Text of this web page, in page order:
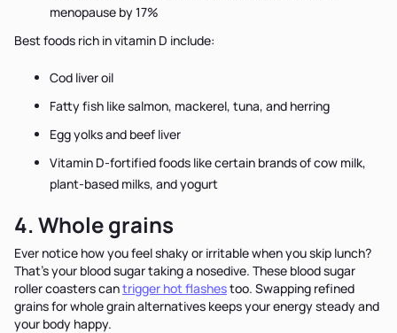
menopause by 17%
Best foods rich in vitamin D include:
Cod liver oil
Fatty fish like salmon, mackerel, tuna, and herring
Egg yolks and beef liver
Vitamin D-fortified foods like certain brands of cow milk,
plant-based milks, and yogurt
4. Whole grains
Ever notice how you feel shaky or irritable when you skip lunch?
That's your blood sugar taking a nosedive. These blood sugar
roller coasters cantrigger hot flashestoo. Swapping refined
grains for whole grain alternatives keeps your energy steady and
your body happy.